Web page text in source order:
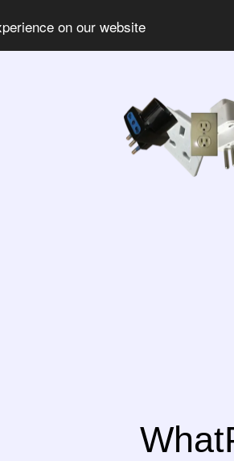
on our website